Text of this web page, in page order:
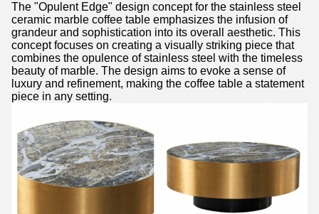
The "Opulent Edge" design concept for the stainless steel
ceramic marble coffee table emphasizes the infusion of
grandeur and sophistication into its overall aesthetic. This
concept focuses on creating a visually striking piece that
combines the opulence of stainless steel with the timeless
beauty of marble. The design aims to evoke a sense of
luxury and refinement, making the coffee table a statement
piece in any setting.